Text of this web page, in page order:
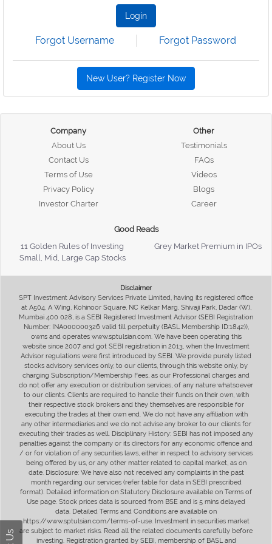
Login
Forgot Username Forgot Password
New User? Register Now
Company
About Us
Contact Us
Terms of Use
Privacy Policy
Investor Charter
Other
Testimonials
FAQs
Videos
Blogs
Career
Good Reads
11 Golden Rules of Investing
Grey Market Premium in IPOs
Small, Mid, Large Cap Stocks
Disclaimer
SPT Investment Advisory Services Private Limited, having its registered office
at A504, A Wing, Kohinoor Square, NC Kelkar Marg, Shivaji Park, Dadar (W),
Mumbai 400 028, is a SEBI Registered Investment Advisor (SEBI Registration
Number: INA000000326 valid till perpetuity (BASL Membership ID:1842)),
owns and operates www.sptulsian.com. We have been operating this
website since 2007 and got SEBI registration in 2013, when the Investment
Advisor regulations were first introduced by SEBI. We provide purely listed
stocks advisory services only, to our clients, through this website only, by
charging Subscription/Membership Fees, as our Professional charges and
do not offer any execution or distribution services, of any nature whatsoever
to our clients. Clients are required to handle their funds on their own, with
their respective stock brokers and they themselves are responsible for
executing the trades at their own end. We do not have any affiliation with
any other intermediaries and we do not advise any broker to our clients for
executing their trades as well. Disciplinary History: SEBI has not imposed any
penalties against the company or its directors for any economic offence and
/ or for violation of any securities laws, either in respect to advisory services
being offered by us, or any other matter related to capital market, as on
date. Disclosure: We have also not received any complaints in the past
month regarding our services (refer table for data in SEBI prescribed
format). Detailed information on Statutory Disclosure available on Terms of
Use page. Stock prices data is sourced from BSE and is 5 mins delayed
data. Detailed Terms and Conditions are available on
https://www.sptulsian.com/terms-of-use. Investment in securities market
are subject to market risks. Read all the related documents carefully before
investing. Registration granted by SEBI, membership of BASL and